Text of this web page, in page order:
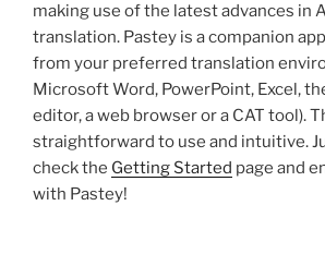
making use of the latest advances in
translation. Pastey is a companion
from your preferred translation
Microsoft Word, PowerPoint, Excel,
editor, a web browser or a CAT tool).
straightforward to use and intuitive.
check the Getting Started page and
with Pastey!